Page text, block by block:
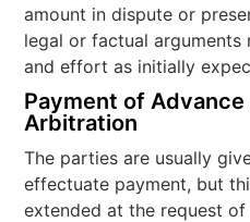
amount in dispute or
legal or factual
and effort as initially
Payment of Advance
Arbitration
The parties are usually
effectuate payment, but
extended at the request